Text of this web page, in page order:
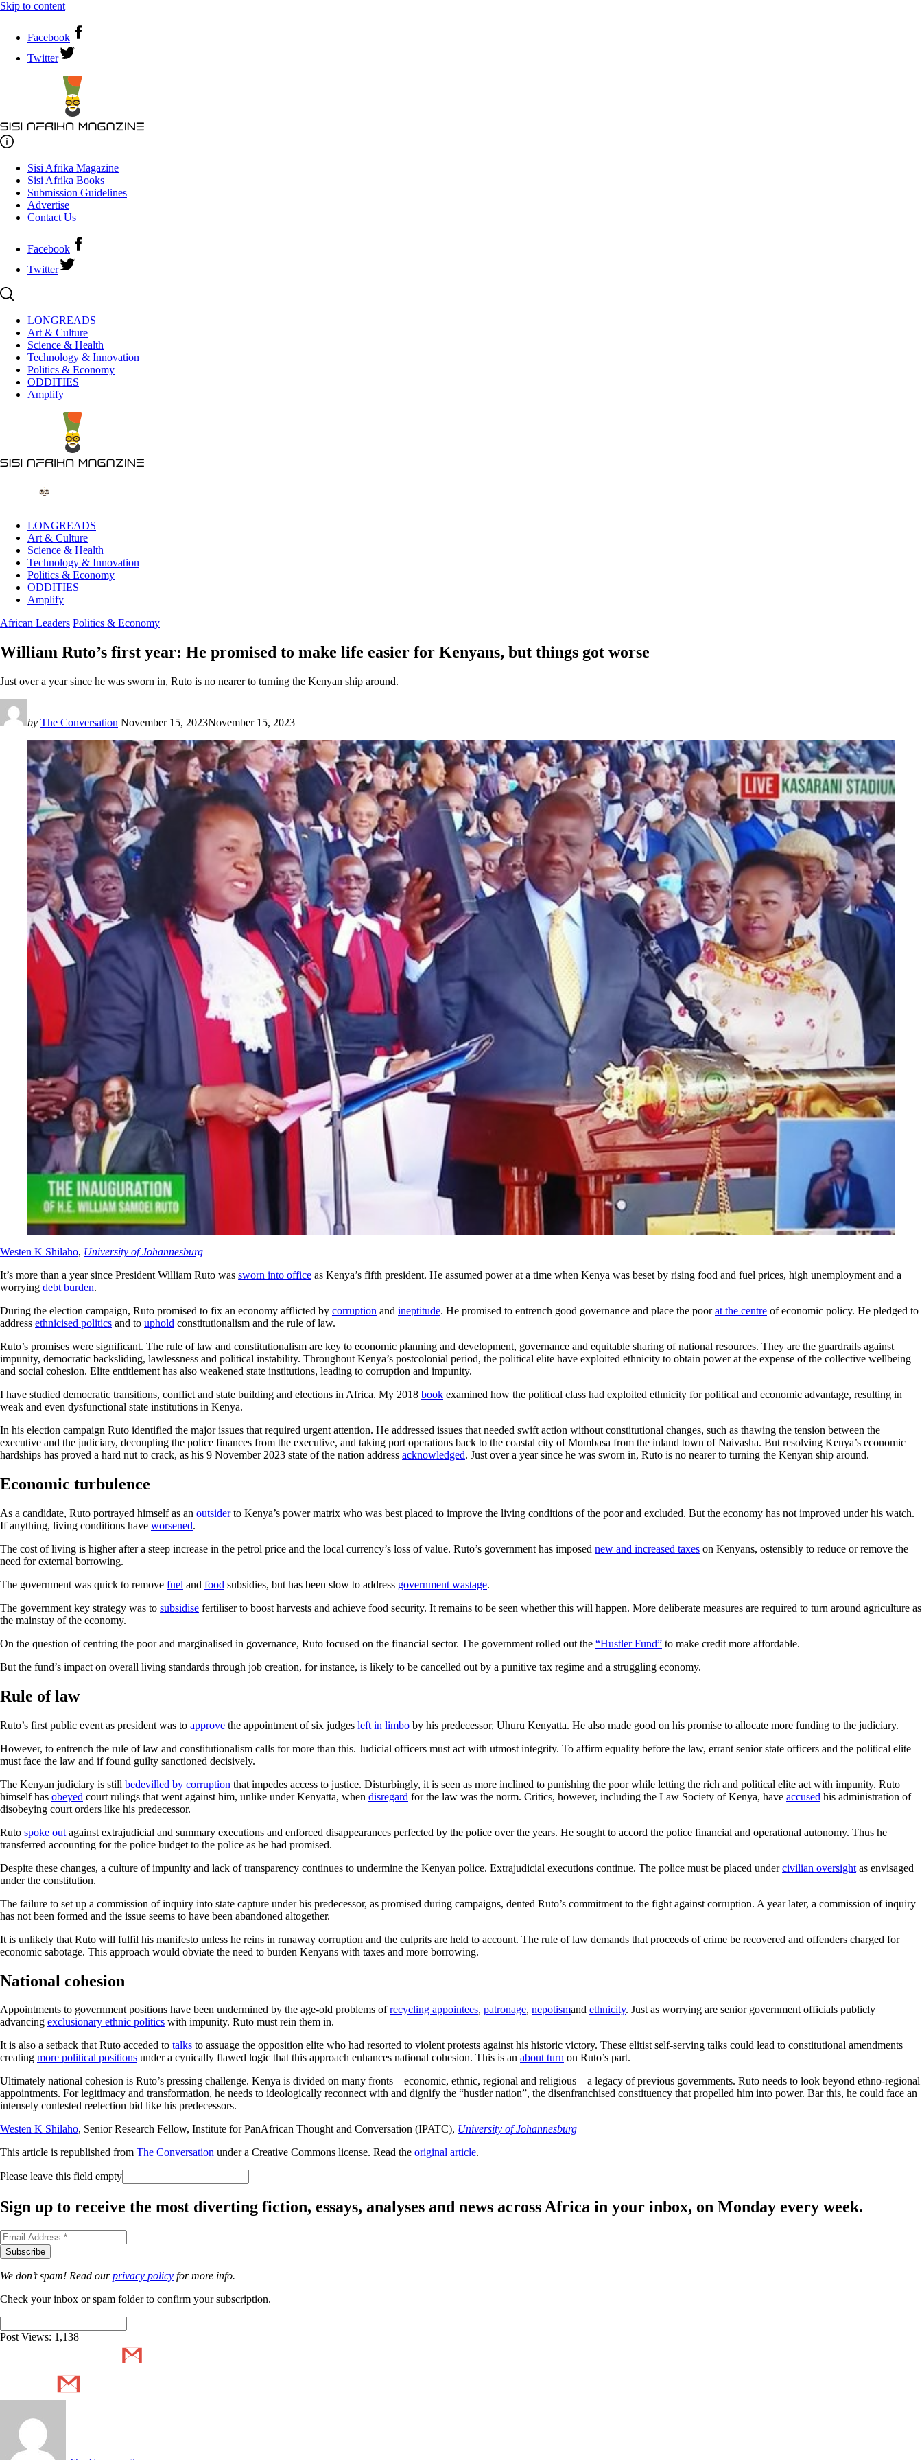
Skip to content
Facebook
Twitter
Sisi Afrika Magazine
Sisi Afrika Books
Submission Guidelines
Advertise
Contact Us
Facebook
Twitter
LONGREADS
Art & Culture
Science & Health
Technology & Innovation
Politics & Economy
ODDITIES
Amplify
LONGREADS
Art & Culture
Science & Health
Technology & Innovation
Politics & Economy
ODDITIES
Amplify
African Leaders Politics & Economy
William Ruto’s first year: He promised to make life easier for Kenyans, but things got worse
Just over a year since he was sworn in, Ruto is no nearer to turning the Kenyan ship around.
by The Conversation November 15, 2023November 15, 2023
Westen K Shilaho, University of Johannesburg
It’s more than a year since President William Ruto was sworn into office as Kenya’s fifth president. He assumed power at a time when Kenya was beset by rising food and fuel prices, high unemployment and a
worrying debt burden.
During the election campaign, Ruto promised to fix an economy afflicted by corruption and ineptitude. He promised to entrench good governance and place the poorat the centre of economic policy. He pledged to
address ethnicised politics and to uphold constitutionalism and the rule of law.
Ruto’s promises were significant. The rule of law and constitutionalism are key to economic planning and development, governance and equitable sharing of national resources. They are the guardrails against
impunity, democratic backsliding, lawlessness and political instability. Throughout Kenya’s postcolonial period, the political elite have exploited ethnicity to obtain power at the expense of the collective wellbeing
and social cohesion. Elite entitlement has also weakened state institutions, leading to corruption and impunity.
I have studied democratic transitions, conflict and state building and elections in Africa. My 2018 book examined how the political class had exploited ethnicity for political and economic advantage, resulting in
weak and even dysfunctional state institutions in Kenya.
In his election campaign Ruto identified the major issues that required urgent attention. He addressed issues that needed swift action without constitutional changes, such as thawing the tension between the
executive and the judiciary, decoupling the police finances from the executive, and taking port operations back to the coastal city of Mombasa from the inland town of Naivasha. But resolving Kenya’s economic
hardships has proved a hard nut to crack, as his 9 November 2023 state of the nation address acknowledged. Just over a year since he was sworn in, Ruto is no nearer to turning the Kenyan ship around.
Economic turbulence
As a candidate, Ruto portrayed himself as an outsiderto Kenya’s power matrix who was best placed to improve the living conditions of the poor and excluded. But the economy has not improved under his watch.
If anything, living conditions have worsened.
The cost of living is higher after a steep increase in the petrol price and the local currency’s loss of value. Ruto’s government has imposed new and increased taxes on Kenyans, ostensibly to reduce or remove the
need for external borrowing.
The government was quick to remove fuel and food subsidies, but has been slow to address government wastage.
The government key strategy was to subsidise fertiliser to boost harvests and achieve food security. It remains to be seen whether this will happen. More deliberate measures are required to turn around agriculture as
the mainstay of the economy.
On the question of centring the poor and marginalised in governance, Ruto focused on the financial sector. The government rolled out the “Hustler Fund” to make credit more affordable.
But the fund’s impact on overall living standards through job creation, for instance, is likely to be cancelled out by a punitive tax regime and a struggling economy.
Rule of law
Ruto’s first public event as president was to approve the appointment of six judges left in limbo by his predecessor, Uhuru Kenyatta. He also made good on his promise to allocate more funding to the judiciary.
However, to entrench the rule of law and constitutionalism calls for more than this. Judicial officers must act with utmost integrity. To affirm equality before the law, errant senior state officers and the political elite
must face the law and if found guilty sanctioned decisively.
The Kenyan judiciary is still bedevilled by corruption that impedes access to justice. Disturbingly, it is seen as more inclined to punishing the poor while letting the rich and political elite act with impunity. Ruto
himself has obeyed court rulings that went against him, unlike under Kenyatta, when disregard for the law was the norm. Critics, however, including the Law Society of Kenya, have accused his administration of
disobeying court orders like his predecessor.
Ruto spoke out against extrajudicial and summary executions and enforced disappearances perfected by the police over the years. He sought to accord the police financial and operational autonomy. Thus he
transferred accounting for the police budget to the police as he had promised.
Despite these changes, a culture of impunity and lack of transparency continues to undermine the Kenyan police. Extrajudicial executions continue. The police must be placed undercivilian oversight as envisaged
under the constitution.
The failure to set up a commission of inquiry into state capture under his predecessor, as promised during campaigns, dented Ruto’s commitment to the fight against corruption. A year later, a commission of inquiry
has not been formed and the issue seems to have been abandoned altogether.
It is unlikely that Ruto will fulfil his manifesto unless he reins in runaway corruption and the culprits are held to account. The rule of law demands that proceeds of crime be recovered and offenders charged for
economic sabotage. This approach would obviate the need to burden Kenyans with taxes and more borrowing.
National cohesion
Appointments to government positions have been undermined by the age-old problems ofrecycling appointees, patronage, nepotismand ethnicity. Just as worrying are senior government officials publicly
advancing exclusionary ethnic politics with impunity. Ruto must rein them in.
It is also a setback that Ruto acceded to talks to assuage the opposition elite who had resorted to violent protests against his historic victory. These elitist self-serving talks could lead to constitutional amendments
creating more political positions under a cynically flawed logic that this approach enhances national cohesion. This is an about turn on Ruto’s part.
Ultimately national cohesion is Ruto’s pressing challenge. Kenya is divided on many fronts – economic, ethnic, regional and religious – a legacy of previous governments. Ruto needs to look beyond ethno-regional
appointments. For legitimacy and transformation, he needs to ideologically reconnect with and dignify the “hustler nation”, the disenfranchised constituency that propelled him into power. Bar this, he could face an
intensely contested reelection bid like his predecessors.
Westen K Shilaho, Senior Research Fellow, Institute for PanAfrican Thought and Conversation (IPATC), University of Johannesburg
This article is republished from The Conversation under a Creative Commons license. Read the original article.
Please leave this field empty
Sign up to receive the most diverting fiction, essays, analyses and news across Africa in your inbox, on Monday every week.
We don’t spam! Read ourprivacy policy for more info.
Check your inbox or spam folder to confirm your subscription.
Post Views: 1,138